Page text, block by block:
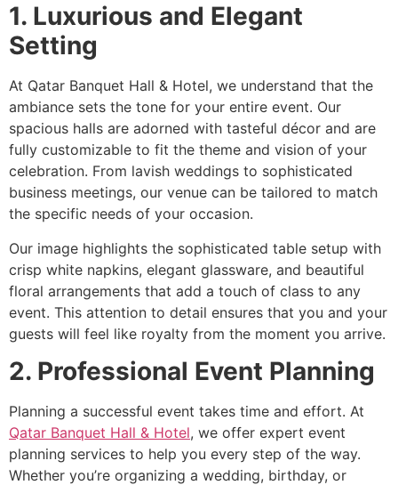
1. Luxurious and Elegant
Setting
At Qatar Banquet Hall & Hotel, we understand that the
ambiance sets the tone for your entire event. Our
spacious halls are adorned with tasteful décor and are
fully customizable to fit the theme and vision of your
celebration. From lavish weddings to sophisticated
business meetings, our venue can be tailored to match
the specific needs of your occasion.
Our image highlights the sophisticated table setup with
crisp white napkins, elegant glassware, and beautiful
floral arrangements that add a touch of class to any
event. This attention to detail ensures that you and your
guests will feel like royalty from the moment you arrive.
2. Professional Event Planning
Planning a successful event takes time and effort. At
Qatar Banquet Hall & Hotel, we offer expert event
planning services to help you every step of the way.
Whether you’re organizing a wedding, birthday, or